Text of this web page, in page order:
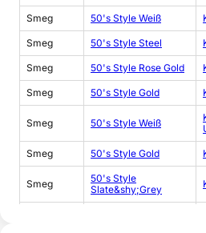
Smeg 50's Style Weiß
Smeg 50's Style Steel
Smeg 50's Style Rose Gold
Smeg 50's Style Gold
Smeg 50's Style Weiß
Smeg 50's Style Gold
Smeg
50's Style
Slate&shy;Grey